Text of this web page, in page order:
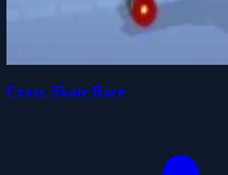
Crazy Skate Race